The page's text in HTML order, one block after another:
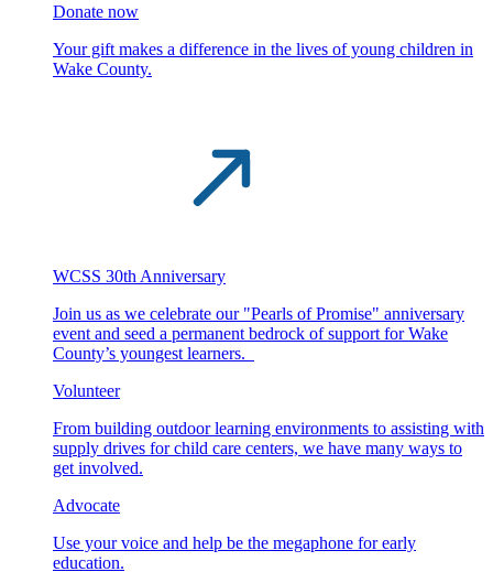
Donate now
Your gift makes a difference in the lives of young children in
Wake County.
WCSS 30th Anniversary
Join us as we celebrate our "Pearls of Promise" anniversary
event and seed a permanent bedrock of support for Wake
County’s youngest learners.
Volunteer
From building outdoor learning environments to assisting with
supply drives for child care centers, we have many ways to
get involved.
Advocate
Use your voice and help be the megaphone for early
education.